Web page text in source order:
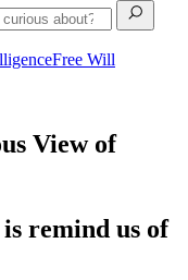
Free Will
View of
remind us of